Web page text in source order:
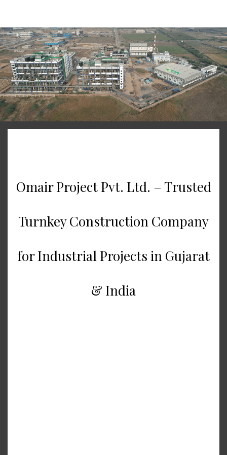
Omair Project Pvt. Ltd. – Trusted
Turnkey Construction Company
for Industrial Projects in Gujarat
& India